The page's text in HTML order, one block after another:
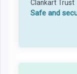
Clankart Trust
Safe and